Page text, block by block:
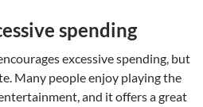
spending
excessive spending, but
Many people enjoy playing the
and it offers a great